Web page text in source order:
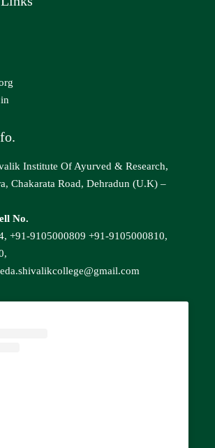
Institute Of Ayurved & Research,
Chakarata Road, Dehradun (U.K) –
No.
+91-9105000809 +91-9105000810,